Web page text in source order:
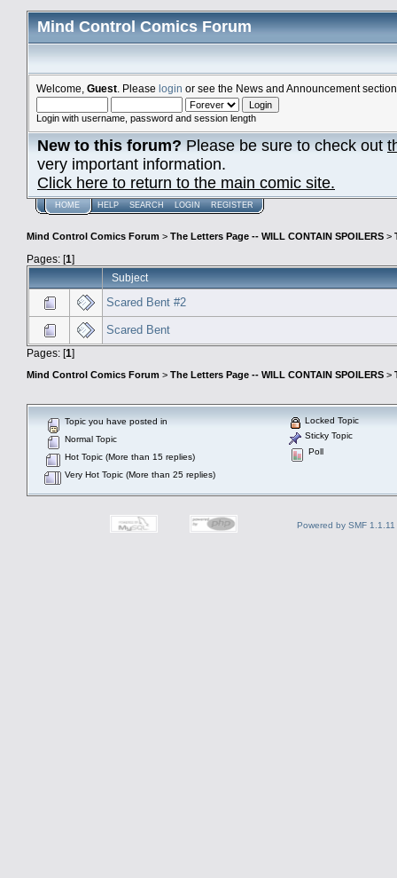
Mind Control Comics Forum
Welcome, Guest . Please login or see the News and Announcement
Login with username, password and session length
New to this forum?Please be sure to check out
very important information.
Click here to return to the main comic site.
HOME HELP SEARCH LOGIN REGISTER
Mind Control Comics Forum > The Letters Page -- WILL CONTAIN SPOILERS >
Pages: [1]
Subject
Scared Bent #2
Scared Bent
Pages: [1]
Mind Control Comics Forum > The Letters Page -- WILL CONTAIN SPOILERS >
Topic you have posted in
Normal Topic
Hot Topic (More than 15 replies)
Very Hot Topic (More than 25 replies)
Locked Topic
Sticky Topic
Poll
Powered by SMF 1.1.11